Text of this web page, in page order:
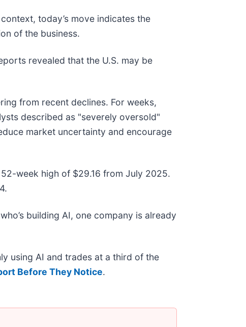
today’s move indicates the
of the business.
revealed that the U.S. may be
from recent declines. For weeks,
described as "severely oversold"
market uncertainty and encourage
week high of $29.16 from July 2025.
building AI, one company is already
using AI and trades at a third of the
Before They Notice.